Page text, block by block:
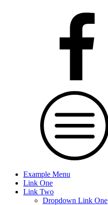
Example Menu
Link One
Link Two
Dropdown Link One